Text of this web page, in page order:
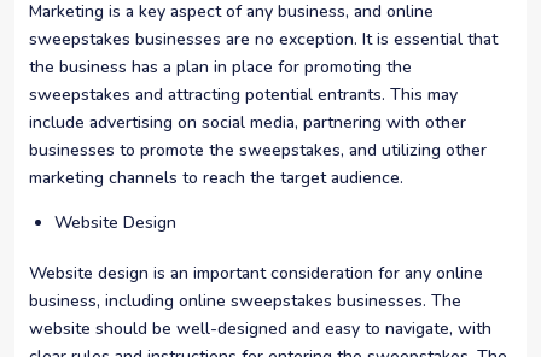
Marketing is a key aspect of any business, and online
sweepstakes businesses are no exception. It is essential that
the business has a plan in place for promoting the
sweepstakes and attracting potential entrants. This may
include advertising on social media, partnering with other
businesses to promote the sweepstakes, and utilizing other
marketing channels to reach the target audience.
Website Design
Website design is an important consideration for any online
business, including online sweepstakes businesses. The
website should be well-designed and easy to navigate, with